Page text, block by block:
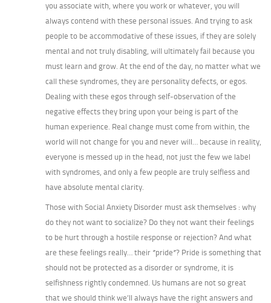
you associate with, where you work or whatever, you will
always contend with these personal issues. And trying to ask
people to be accommodative of these issues, if they are solely
mental and not truly disabling, will ultimately fail because you
must learn and grow. At the end of the day, no matter what we
call these syndromes, they are personality defects, or egos.
Dealing with these egos through self-observation of the
negative effects they bring upon your being is part of the
human experience. Real change must come from within, the
world will not change for you and never will… because in reality,
everyone is messed up in the head, not just the few we label
with syndromes, and only a few people are truly selfless and
have absolute mental clarity.
Those with Social Anxiety Disorder must ask themselves : why
do they not want to socialize? Do they not want their feelings
to be hurt through a hostile response or rejection? And what
are these feelings really… their *pride*? Pride is something that
should not be protected as a disorder or syndrome, it is
selfishness rightly condemned. Us humans are not so great
that we should think we’ll always have the right answers and